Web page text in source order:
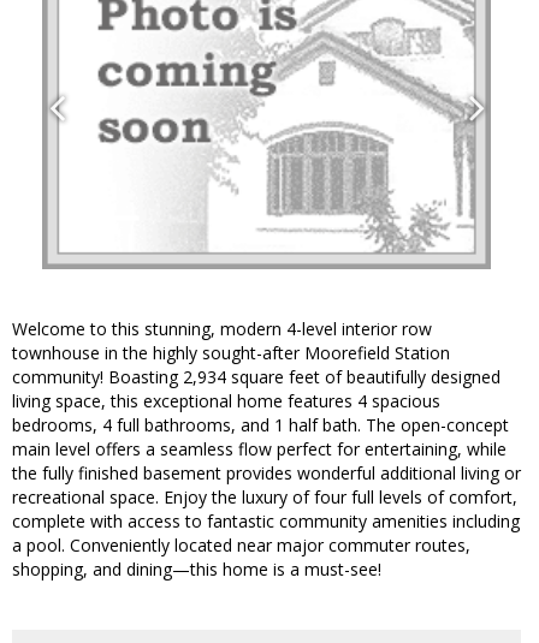
Welcome to this stunning, modern 4-level interior row
townhouse in the highly sought-after Moorefield Station
community! Boasting 2,934 square feet of beautifully designed
living space, this exceptional home features 4 spacious
bedrooms, 4 full bathrooms, and 1 half bath. The open-concept
main level offers a seamless flow perfect for entertaining, while
the fully finished basement provides wonderful additional living or
recreational space. Enjoy the luxury of four full levels of comfort,
complete with access to fantastic community amenities including
a pool. Conveniently located near major commuter routes,
shopping, and dining—this home is a must-see!